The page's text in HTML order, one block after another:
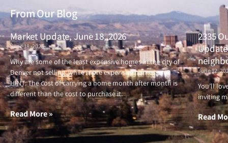
From Our Blog
Market Update, June 18, 2026
June 18, 2026
Why are some of the least expensive homes in the city of
Denver not selling, while more expensive homes are?
HINT: The cost of carrying a home month after month is
different than the cost to purchase it.
Read More »
2335
June 12,
You’ll
inviting
Read